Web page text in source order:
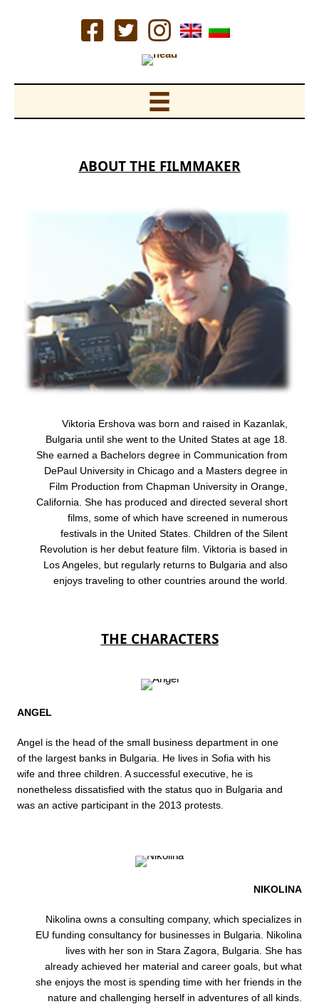
ABOUT THE FILMMAKER
Viktoria Ershova was born and raised in Kazanlak,
Bulgaria until she went to the United States at age 18.
She earned a Bachelors degree in Communication from
DePaul University in Chicago and a Masters degree in
Film Production from Chapman University in Orange,
California. She has produced and directed several short
films, some of which have screened in numerous
festivals in the United States. Children of the Silent
Revolution is her debut feature film. Viktoria is based in
Los Angeles, but regularly returns to Bulgaria and also
enjoys traveling to other countries around the world.
THE CHARACTERS
ANGEL
Angel is the head of the small business department in one
of the largest banks in Bulgaria. He lives in Sofia with his
wife and three children. A successful executive, he is
nonetheless dissatisfied with the status quo in Bulgaria and
was an active participant in the 2013 protests.
NIKOLINA
Nikolina owns a consulting company, which specializes in
EU funding consultancy for businesses in Bulgaria. Nikolina
lives with her son in Stara Zagora, Bulgaria. She has
already achieved her material and career goals, but what
she enjoys the most is spending time with her friends in the
nature and challenging herself in adventures of all kinds.